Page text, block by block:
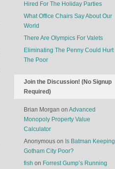
Hired For The Holiday Parties
What Office Chairs Say About Our
World
There Are Olympics For Valets
Eliminating The Penny Could Hurt
The Poor
Join the Discussion! (No Signup
Required)
Brian Morgan on Advanced
Monopoly Property Value
Calculator
Anonymous on Is Batman Keeping
Gotham City Poor?
fish on Forrest Gump’s Running